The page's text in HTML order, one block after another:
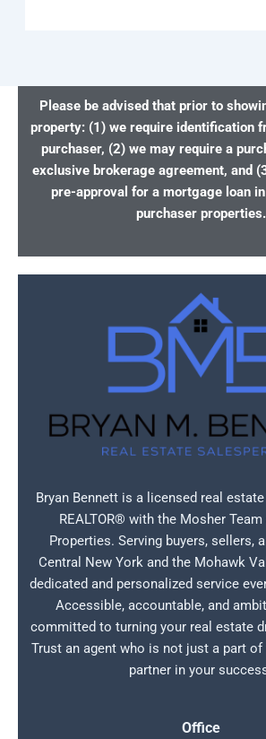
Please be advised that prior to
property: (1) we require identification
purchaser, (2) we may require a
exclusive brokerage agreement, and
pre-approval for a mortgage loan
purchaser properties.
Bryan Bennett is a licensed real
REALTOR® with the Mosher
Properties. Serving buyers, sellers,
Central New York and the Mohawk
dedicated and personalized service
Accessible, accountable, and
committed to turning your real estate
Trust an agent who is not just a part
partner in your
Office